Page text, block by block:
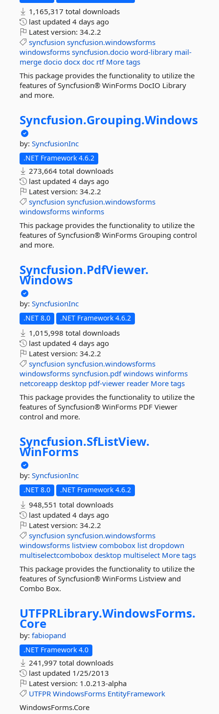
1,165,317 total downloads
last updated 4 days ago
Latest version: 34.2.2
syncfusion syncfusion.windowsforms
windowsforms syncfusion.docio word-library mail-
merge docio docx doc rtf More tags
This package provides the functionality to utilize the
features of Syncfusion® WinForms DocIO Library
and more.
Syncfusion.Grouping.Windows
by: SyncfusionInc
.NET Framework 4.6.2
273,664 total downloads
last updated 4 days ago
Latest version: 34.2.2
syncfusion syncfusion.windowsforms
windowsforms winforms
This package provides the functionality to utilize the
features of Syncfusion® WinForms Grouping control
and more.
Syncfusion.PdfViewer.
Windows
by: SyncfusionInc
.NET 8.0 .NET Framework 4.6.2
1,015,998 total downloads
last updated 4 days ago
Latest version: 34.2.2
syncfusion syncfusion.windowsforms
windowsforms syncfusion.pdf windows winforms
netcoreapp desktop pdf-viewer reader More tags
This package provides the functionality to utilize the
features of Syncfusion® WinForms PDF Viewer
control and more.
Syncfusion.SfListView.
WinForms
by: SyncfusionInc
.NET 8.0 .NET Framework 4.6.2
948,551 total downloads
last updated 4 days ago
Latest version: 34.2.2
syncfusion syncfusion.windowsforms
windowsforms listview combobox list dropdown
multiselectcombobox desktop multiselect More tags
This package provides the functionality to utilize the
features of Syncfusion® WinForms Listview and
Combo Box.
UTFPRLibrary.WindowsForms.
Core
by: fabiopand
.NET Framework 4.0
241,997 total downloads
last updated 1/25/2013
Latest version: 1.0.213-alpha
UTFPR WindowsForms EntityFramework
WindowsForms.Core